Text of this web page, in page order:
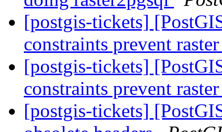
[postgis-tickets]
constraints prevent
[postgis-tickets]
constraints prevent
[postgis-tickets]